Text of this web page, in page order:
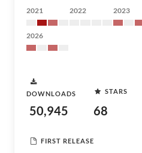
2021 2022 2023
2026
DOWNLOADS
50,945
STARS
68
FIRST RELEASE